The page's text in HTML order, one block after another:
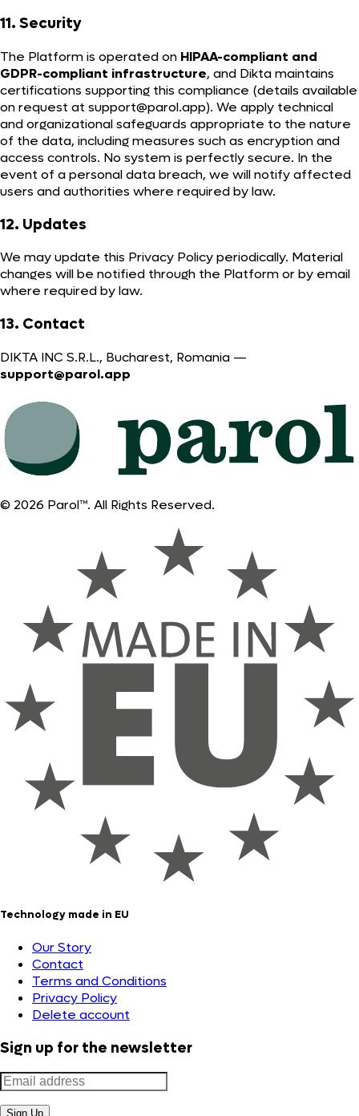
11. Security
The Platform is operated on HIPAA-compliant and
GDPR-compliant infrastructure, and Dikta maintains
certifications supporting this compliance (details available
on request at support@parol.app). We apply technical
and organizational safeguards appropriate to the nature
of the data, including measures such as encryption and
access controls. No system is perfectly secure. In the
event of a personal data breach, we will notify affected
users and authorities where required by law.
12. Updates
We may update this Privacy Policy periodically. Material
changes will be notified through the Platform or by email
where required by law.
13. Contact
DIKTA INC S.R.L., Bucharest, Romania —
support@parol.app
© 2026 Parol™. All Rights Reserved.
Technology made in EU
Our Story
Contact
Terms and Conditions
Privacy Policy
Delete account
Sign up for the newsletter
Sign Up